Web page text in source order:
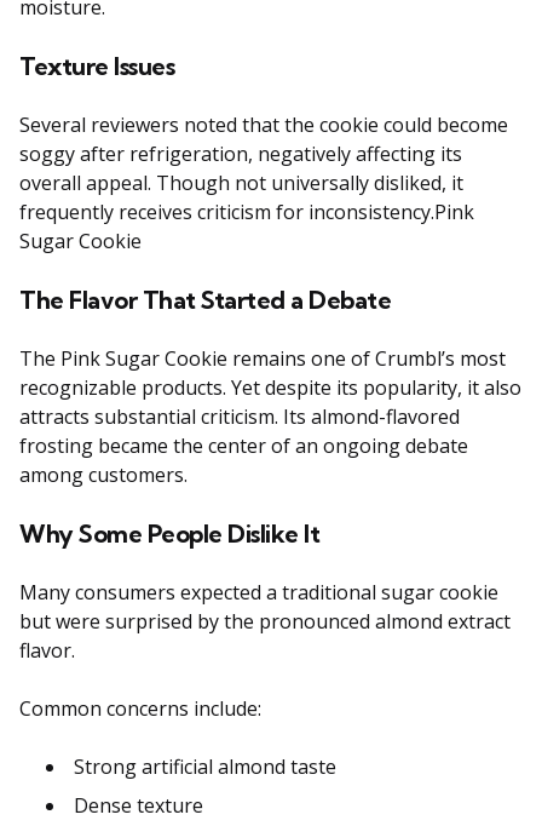
moisture.
Texture Issues
Several reviewers noted that the cookie could become
soggy after refrigeration, negatively affecting its
overall appeal. Though not universally disliked, it
frequently receives criticism for inconsistency.Pink
Sugar Cookie
The Flavor That Started a Debate
The Pink Sugar Cookie remains one of Crumbl’s most
recognizable products. Yet despite its popularity, it also
attracts substantial criticism. Its almond-flavored
frosting became the center of an ongoing debate
among customers.
Why Some People Dislike It
Many consumers expected a traditional sugar cookie
but were surprised by the pronounced almond extract
flavor.
Common concerns include:
Strong artificial almond taste
Dense texture